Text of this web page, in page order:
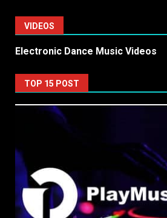
VIDEOS
Electronic Dance Music Videos
TOP 15 POST